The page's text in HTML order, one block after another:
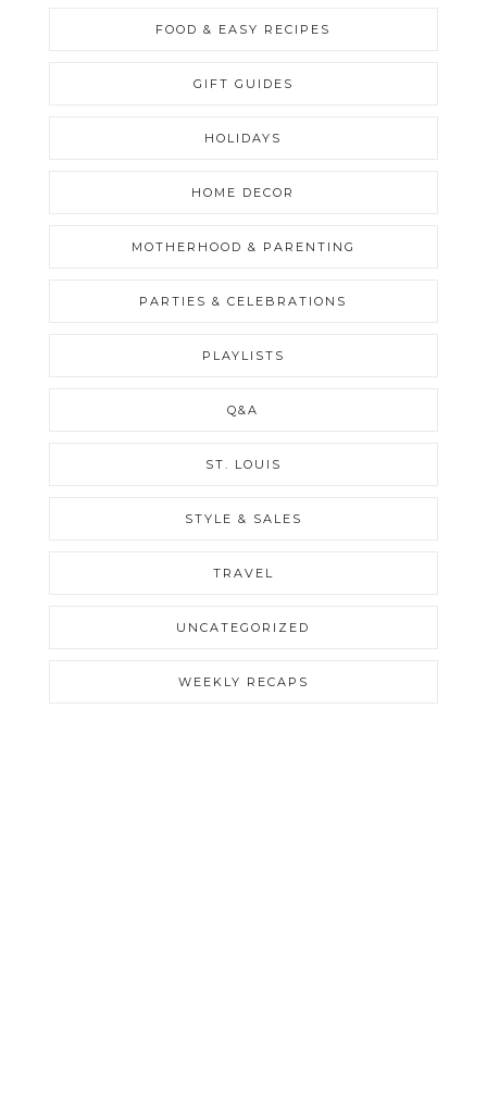
FOOD & EASY RECIPES
GIFT GUIDES
HOLIDAYS
HOME DECOR
MOTHERHOOD & PARENTING
PARTIES & CELEBRATIONS
PLAYLISTS
Q&A
ST. LOUIS
STYLE & SALES
TRAVEL
UNCATEGORIZED
WEEKLY RECAPS